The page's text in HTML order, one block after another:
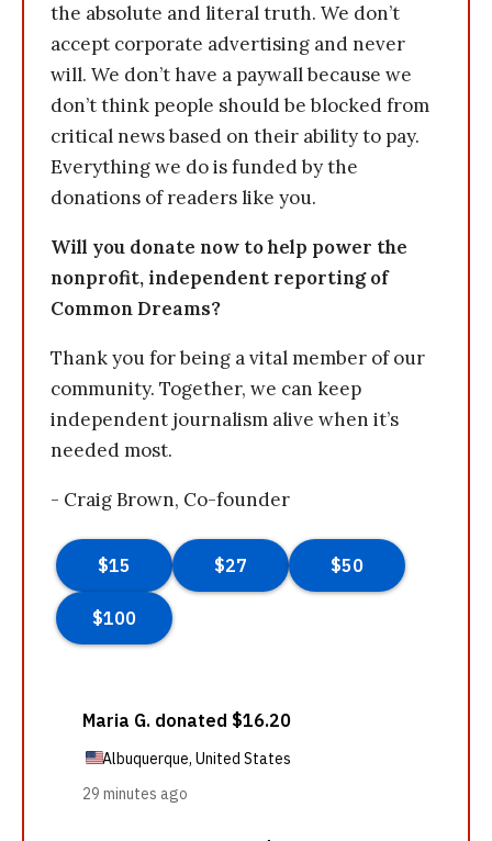
the absolute and literal truth. We don’t
accept corporate advertising and never
will. We don’t have a paywall because we
don’t think people should be blocked from
critical news based on their ability to pay.
Everything we do is funded by the
donations of readers like you.
Will you donate now to help power the
nonprofit, independent reporting of
Common Dreams?
Thank you for being a vital member of our
community. Together, we can keep
independent journalism alive when it’s
needed most.
- Craig Brown, Co-founder